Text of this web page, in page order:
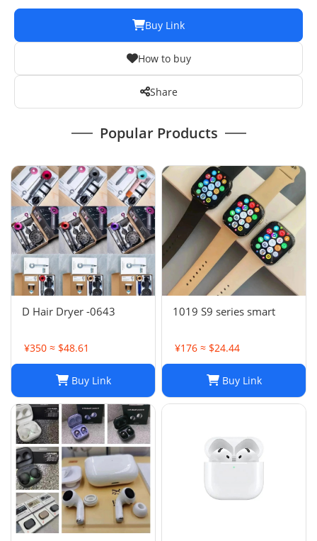
Buy Link
How to buy
Share
Popular Products
D Hair Dryer -0643
¥350 ≈ $48.61
Buy Link
1019 S9 series smart
¥176 ≈ $24.44
Buy Link